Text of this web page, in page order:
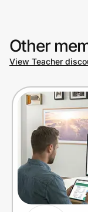
Other
View Teacher